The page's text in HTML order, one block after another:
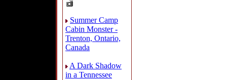
Summer Camp
Cabin Monster -
Trenton, Ontario,
Canada
A Dark Shadow
in a Tennessee